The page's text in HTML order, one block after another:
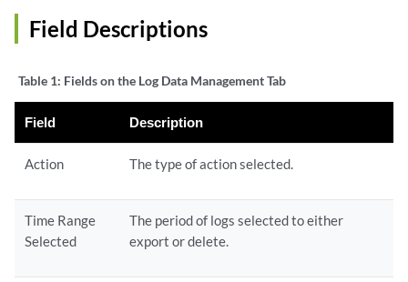
Field Descriptions
Table 1: Fields on the Log Data Management Tab
Field Description
Action The type of action selected.
Time Range
Selected
The period of logs selected to either
export or delete.